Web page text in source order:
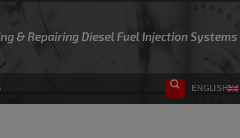
& Repairing Diesel Fuel Injection Systems
ENGLISH